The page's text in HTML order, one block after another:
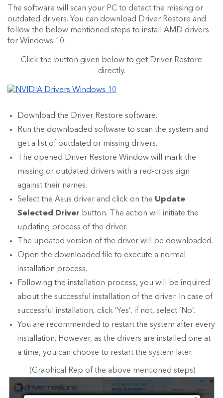
The software will scan your PC to detect the missing or
outdated drivers. You can download Driver Restore and
follow the below mentioned steps to install AMD drivers
for Windows 10.
Click the button given below to get Driver Restore
directly.
Download the Driver Restore software.
Run the downloaded software to scan the system and
get a list of outdated or missing drivers.
The opened Driver Restore Window will mark the
missing or outdated drivers with a red-cross sign
against their names.
Select the Asus driver and click on the Update
Selected Driver button. The action will initiate the
updating process of the driver.
The updated version of the driver will be downloaded.
Open the downloaded file to execute a normal
installation process.
Following the installation process, you will be inquired
about the successful installation of the driver. In case of
successful installation, click ‘Yes’, if not, select ‘No’.
You are recommended to restart the system after every
installation. However, as the drivers are installed one at
a time, you can choose to restart the system later.
(Graphical Rep of the above mentioned steps)